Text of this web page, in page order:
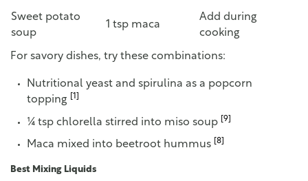
Sweet potato
soup
1 tsp maca
Add during
cooking
For savory dishes, try these combinations:
Nutritional yeast and spirulina as a popcorn
topping
[1]
¼ tsp chlorella stirred into miso soup [9]
Maca mixed into beetroot hummus [8]
Best Mixing Liquids